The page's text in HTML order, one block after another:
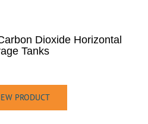
Dioxide Horizontal
Tanks
PRODUCT